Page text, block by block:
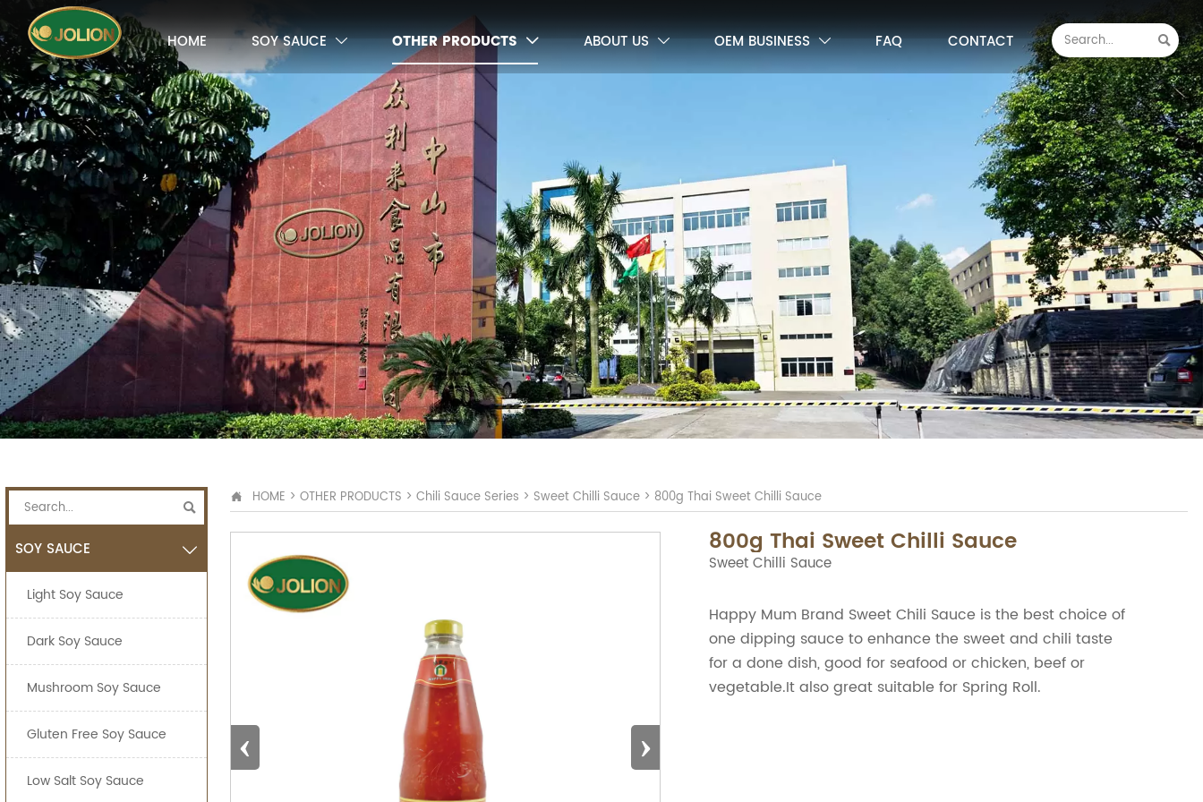

SOY SAUCE 
Light Soy Sauce
Dark Soy Sauce
Mushroom Soy Sauce
Gluten Free Soy Sauce
Low Salt Soy Sauce
 HOME > OTHER PRODUCTS > Chili Sauce Series > Sweet Chilli Sauce> 800g Thai Sweet Chilli Sauce
‹ ›
800g Thai Sweet Chilli Sauce
Sweet Chilli Sauce
Happy Mum Brand Sweet Chili Sauce is the best choice of
one dipping sauce to enhance the sweet and chili taste
for a done dish, good for seafood or chicken, beef or
vegetable.It also great suitable for Spring Roll.
HOME SOY SAUCE  OTHER PRODUCTS  ABOUT US  OEM BUSINESS  FAQ CONTACT 